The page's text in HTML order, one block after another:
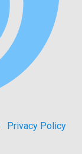
Privacy Policy